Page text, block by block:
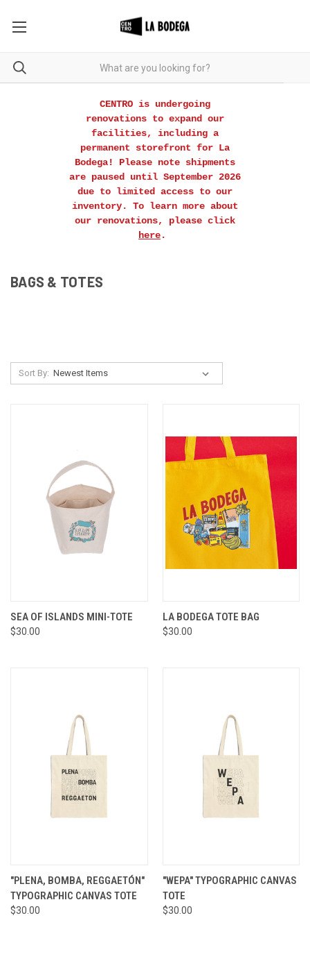
CENTRO is undergoing
renovations to expand our
facilities, including a
permanent storefront for La
Bodega! Please note shipments
are paused until September 2026
due to limited access to our
inventory. To learn more about
our renovations, please click
here.
BAGS & TOTES
Sort By:
SEA OF ISLANDS MINI-TOTE
$30.00
LA BODEGA TOTE BAG
$30.00
"PLENA, BOMBA, REGGAETÓN"
TYPOGRAPHIC CANVAS TOTE
$30.00
"WEPA" TYPOGRAPHIC CANVAS
TOTE
$30.00